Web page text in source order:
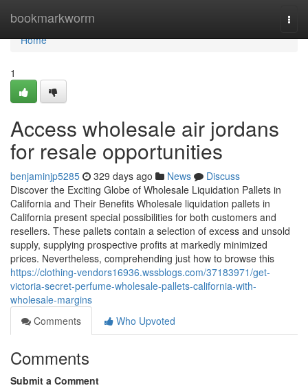
bookmarkworm
Home
Home
1
Access wholesale air jordans
for resale opportunities
benjaminjp5285 329 days ago News
Discuss
Discover the Exciting Globe of Wholesale Liquidation Pallets in
California and Their Benefits Wholesale liquidation pallets in
California present special possibilities for both customers and
resellers. These pallets contain a selection of excess and unsold
supply, supplying prospective profits at markedly minimized
prices. Nevertheless, comprehending just how to browse this
https://clothing-vendors16936.wssblogs.com/37183971/get-
victoria-secret-perfume-wholesale-pallets-california-with-
wholesale-margins
Comments
Who Upvoted
Comments
Submit a Comment